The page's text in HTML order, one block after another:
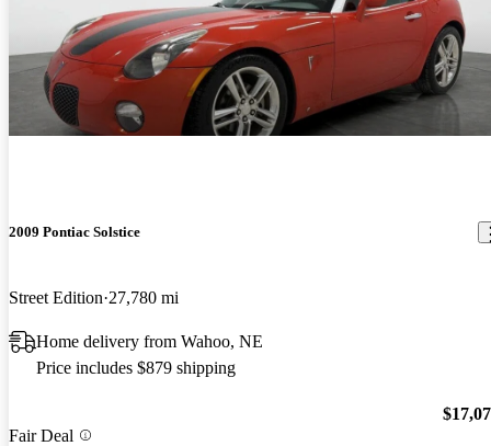
2009 Pontiac Solstice
Street Edition 27,780 mi
Home delivery from Wahoo, NE
Price includes $879 shipping
Fair Deal